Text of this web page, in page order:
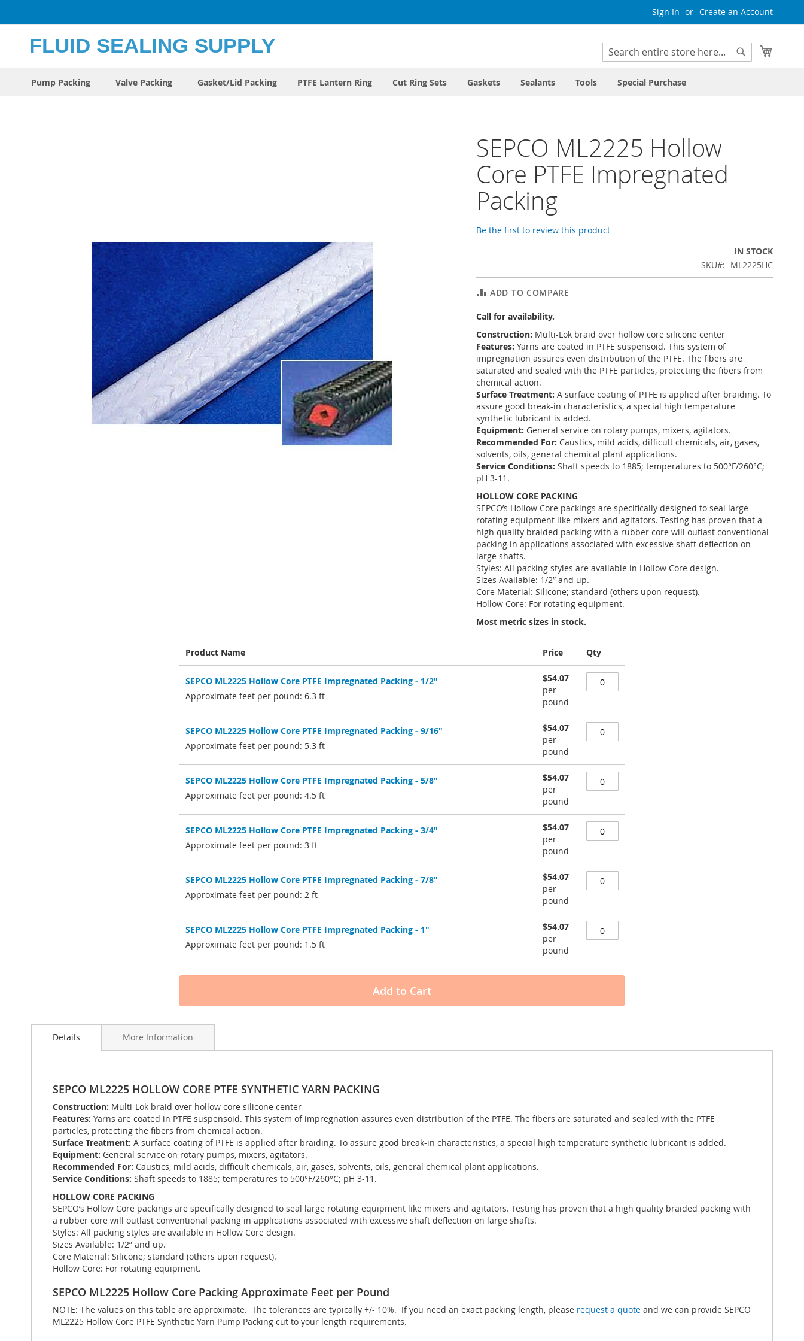
to
Sign In Create an Account
Search
Pump Packing
Valve Packing Gasket/Lid Packing PTFE Lantern Ring Cut Ring Sets Gaskets Sealants Tools Special Purchase
SEPCO ML2225 Hollow
Core PTFE Impregnated
Packing
Be the first to review this product
IN STOCK
SKU
ML2225HC
ADD TO COMPARE
Call for availability.
Construction: Multi-Lok braid over hollow core silicone center
Features: Yarns are coated in PTFE suspensoid. This system of
impregnation assures even distribution of the PTFE. The fibers are
saturated and sealed with the PTFE particles, protecting the fibers from
chemical action.
Surface Treatment: A surface coating of PTFE is applied after braiding. To
assure good break-in characteristics, a special high temperature
synthetic lubricant is added.
Equipment: General service on rotary pumps, mixers, agitators.
Recommended For: Caustics, mild acids, difficult chemicals, air, gases,
solvents, oils, general chemical plant applications.
Service Conditions: Shaft speeds to 1885; temperatures to 500°F/260°C;
pH 3-11.
HOLLOW CORE PACKING
SEPCO’s Hollow Core packings are specifically designed to seal large
rotating equipment like mixers and agitators. Testing has proven that a
high quality braided packing with a rubber core will outlast conventional
packing in applications associated with excessive shaft deflection on
large shafts.
Styles: All packing styles are available in Hollow Core design.
Sizes Available: 1/2” and up.
Core Material: Silicone; standard (others upon request).
Hollow Core: For rotating equipment.
Most metric sizes in stock.
product
items
Product Name Price Qty
SEPCO ML2225 Hollow Core PTFE Impregnated Packing - 1/2"
Approximate feet per pound: 6.3 ft
$54.07
per
pound
SEPCO ML2225 Hollow Core PTFE Impregnated Packing - 9/16"
Approximate feet per pound: 5.3 ft
$54.07
per
pound
SEPCO ML2225 Hollow Core PTFE Impregnated Packing - 5/8"
Approximate feet per pound: 4.5 ft
$54.07
per
pound
SEPCO ML2225 Hollow Core PTFE Impregnated Packing - 3/4"
Approximate feet per pound: 3 ft
$54.07
per
pound
SEPCO ML2225 Hollow Core PTFE Impregnated Packing - 7/8"
Approximate feet per pound: 2 ft
$54.07
per
pound
SEPCO ML2225 Hollow Core PTFE Impregnated Packing - 1"
Approximate feet per pound: 1.5 ft
$54.07
per
pound
Add to Cart
Details
SEPCO ML2225 HOLLOW CORE PTFE SYNTHETIC YARN PACKING
Construction: Multi-Lok braid over hollow core silicone center
Features: Yarns are coated in PTFE suspensoid. This system of impregnation assures even distribution of the PTFE. The fibers are saturated and sealed with the PTFE
particles, protecting the fibers from chemical action.
Surface Treatment: A surface coating of PTFE is applied after braiding. To assure good break-in characteristics, a special high temperature synthetic lubricant is added.
Equipment: General service on rotary pumps, mixers, agitators.
Recommended For: Caustics, mild acids, difficult chemicals, air, gases, solvents, oils, general chemical plant applications.
Service Conditions: Shaft speeds to 1885; temperatures to 500°F/260°C; pH 3-11.
HOLLOW CORE PACKING
SEPCO’s Hollow Core packings are specifically designed to seal large rotating equipment like mixers and agitators. Testing has proven that a high quality braided packing with
a rubber core will outlast conventional packing in applications associated with excessive shaft deflection on large shafts.
Styles: All packing styles are available in Hollow Core design.
Sizes Available: 1/2” and up.
Core Material: Silicone; standard (others upon request).
Hollow Core: For rotating equipment.
SEPCO ML2225 Hollow Core Packing Approximate Feet per Pound
NOTE: The values on this table are approximate. The tolerances are typically +/- 10%. If you need an exact packing length, please request a quote and we can provide SEPCO
ML2225 Hollow Core PTFE Synthetic Yarn Pump Packing cut to your length requirements.
More Information